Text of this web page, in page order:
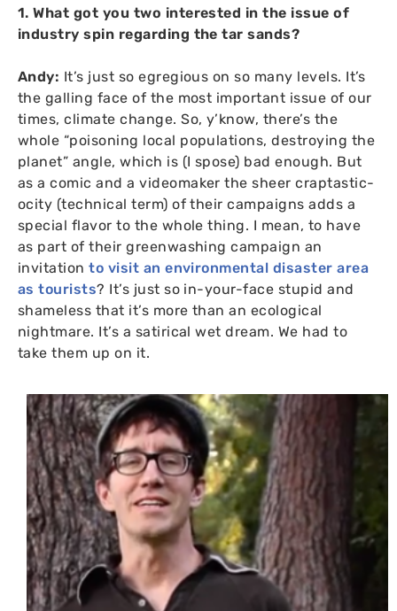
1. What got you two interested in the issue of
industry spin regarding the tar sands?
Andy: It’s just so egregious on so many levels. It’s
the galling face of the most important issue of our
times, climate change. So, y’know, there’s the
whole “poisoning local populations, destroying the
planet” angle, which is (I spose) bad enough. But
as a comic and a videomaker the sheer craptastic-
ocity (technical term) of their campaigns adds a
special flavor to the whole thing. I mean, to have
as part of their greenwashing campaign an
invitationto visit an environmental disaster area
as tourists? It’s just so in-your-face stupid and
shameless that it’s more than an ecological
nightmare. It’s a satirical wet dream. We had to
take them up on it.